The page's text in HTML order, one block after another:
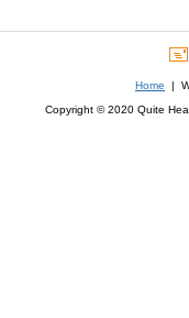
Home |
Copyright © 2020 Quite